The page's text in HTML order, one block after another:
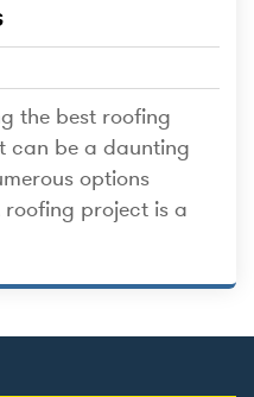
the best roofing
can be a daunting
options
project is a